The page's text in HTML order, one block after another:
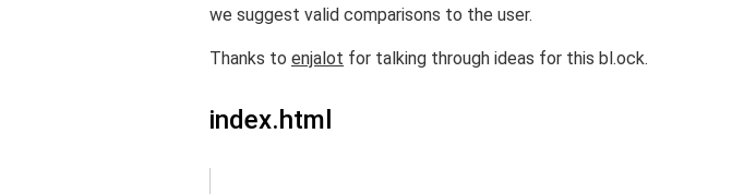
we suggest valid comparisons to the user.
Thanks to enjalot for talking through ideas for this bl.ock.
index.html